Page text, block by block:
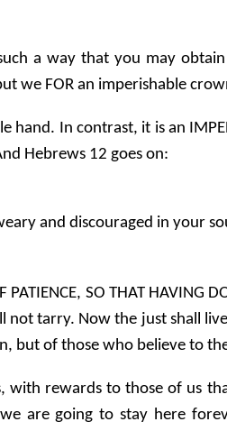
a way that you may
we FOR an imperishable
In contrast, it is an
Hebrews 12 goes on:
and discouraged in your
SO THAT HAVING
not tarry. Now the just shall
but of those who believe to
with rewards to those of us
are going to stay here